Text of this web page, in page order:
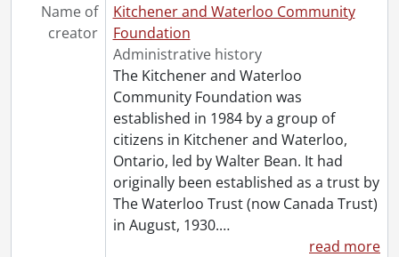
Name of
creator
Kitchener and Waterloo Community
Foundation
Administrative history
The Kitchener and Waterloo
Community Foundation was
established in 1984 by a group of
citizens in Kitchener and Waterloo,
Ontario, led by Walter Bean. It had
originally been established as a trust by
The Waterloo Trust (now Canada Trust)
in August, 1930.…
read more